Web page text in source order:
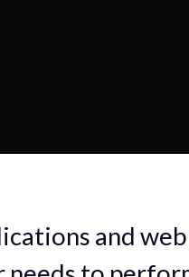
and